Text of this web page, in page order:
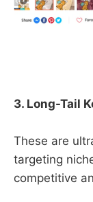
3. Long-Tail
These are
targeting
competitive